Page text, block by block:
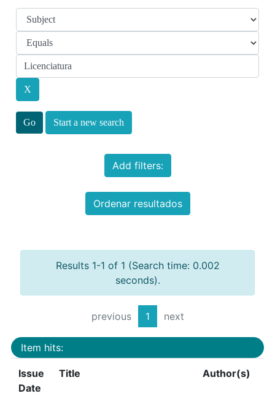
Start a new search
Add filters:
Ordenar resultados
Results 1-1 of 1 (Search time: 0.002
seconds).
previous 1 next
Item hits:
Issue
Date
Title Author(s)